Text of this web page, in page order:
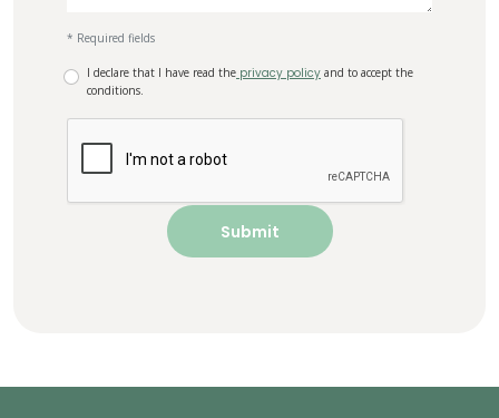
* Required fields
I declare that I have read the privacy policy and to accept the
conditions.